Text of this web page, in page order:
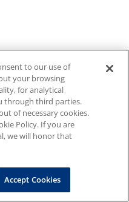
to our use of
your browsing
for analytical
through third parties.
of necessary cookies.
Policy. If you are
we will honor that
Accept Cookies